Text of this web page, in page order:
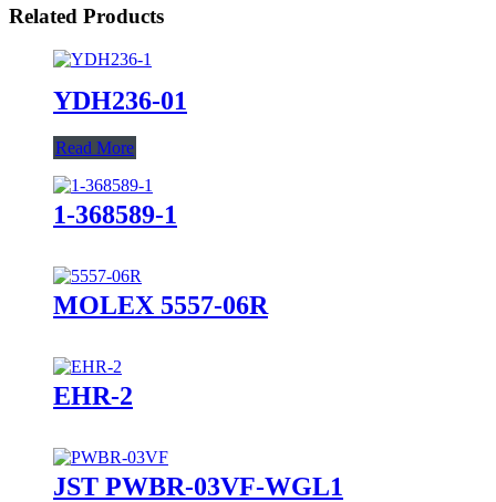
Related Products
YDH236-01
Read More
1-368589-1
MOLEX 5557-06R
EHR-2
JST PWBR-03VF-WGL1